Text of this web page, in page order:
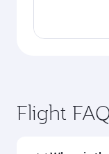
Flight